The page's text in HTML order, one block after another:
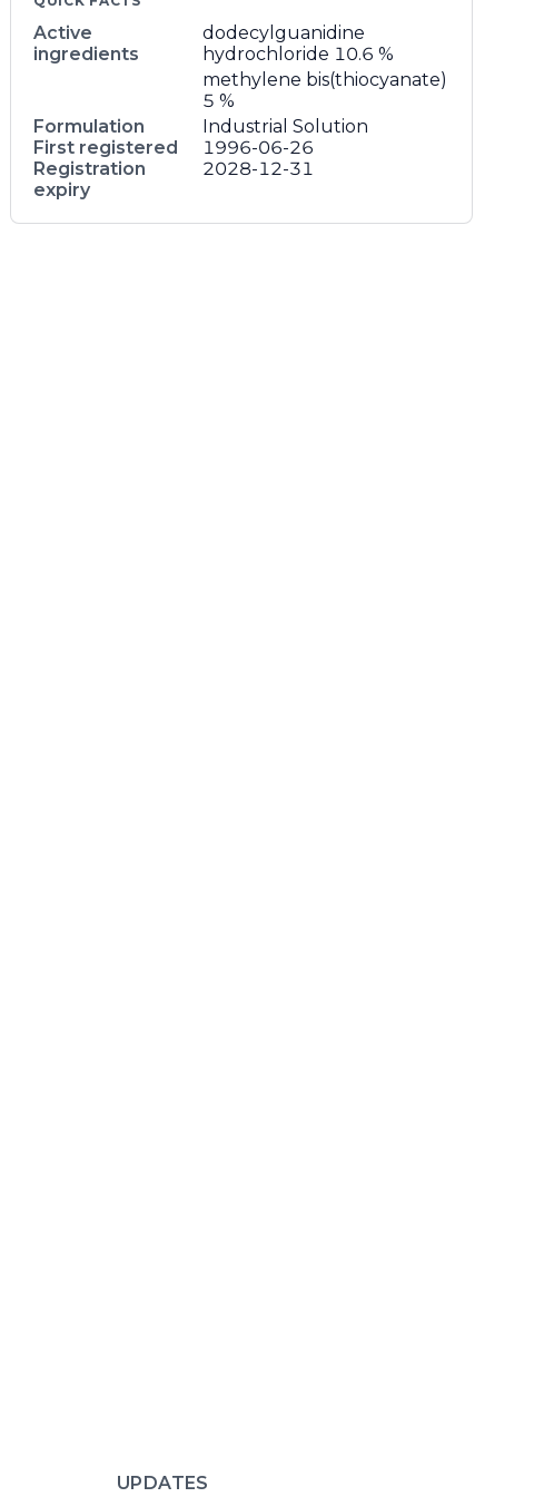
Active
ingredients
dodecylguanidine
hydrochloride 10.6 %
methylene bis(thiocyanate)
5 %
Formulation
Industrial Solution
First registered
1996-06-26
Registration
expiry
2028-12-31
UPDATES